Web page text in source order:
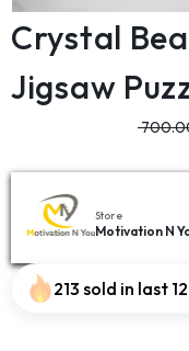
Crystal
Jigsaw
Store
Motivation N
213 sold in last